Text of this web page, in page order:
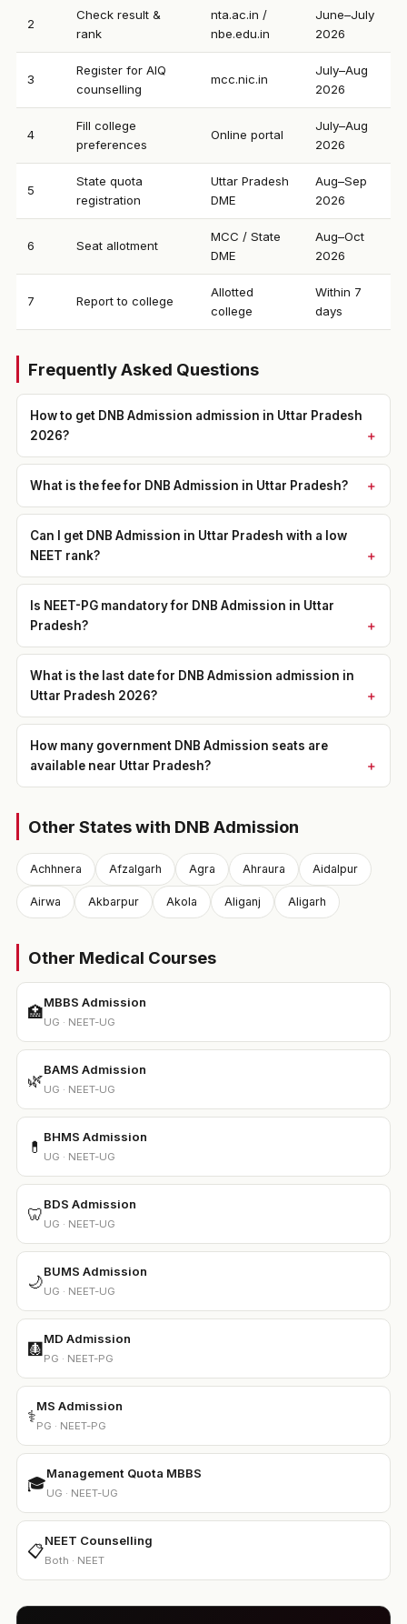
2
Check result &
rank
nta.ac.in /
nbe.edu.in
June–July
2026
3
Register for AIQ
counselling
mcc.nic.in
July–Aug
2026
4
Fill college
preferences
Online portal
July–Aug
2026
5
State quota
registration
Uttar Pradesh
DME
Aug–Sep
2026
6 Seat allotment
MCC / State
DME
Aug–Oct
2026
7 Report to college
Allotted
college
Within 7
days
Frequently Asked Questions
How to get DNB Admission admission in Uttar Pradesh
2026?
What is the fee for DNB Admission in Uttar Pradesh?
Can I get DNB Admission in Uttar Pradesh with a low
NEET rank?
Is NEET-PG mandatory for DNB Admission in Uttar
Pradesh?
What is the last date for DNB Admission admission in
Uttar Pradesh 2026?
How many government DNB Admission seats are
available near Uttar Pradesh?
Other States with DNB Admission
Achhnera Afzalgarh Agra Ahraura Aidalpur
Airwa Akbarpur Akola Aliganj Aligarh
Other Medical Courses
🏥
MBBS Admission
UG · NEET-UG
🌿
BAMS Admission
UG · NEET-UG
💊
BHMS Admission
UG · NEET-UG
🦷
BDS Admission
UG · NEET-UG
🌙
BUMS Admission
UG · NEET-UG
🩻
MD Admission
PG · NEET-PG
⚕️
MS Admission
PG · NEET-PG
🎓
Management Quota MBBS
UG · NEET-UG
📋
NEET Counselling
Both · NEET